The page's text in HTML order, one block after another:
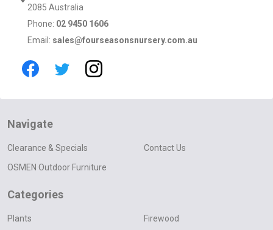
2085 Australia
Phone: 02 9450 1606
Email: sales@fourseasonsnursery.com.au
Navigate
Clearance & Specials
OSMEN Outdoor Furniture
Contact Us
Categories
Plants Firewood